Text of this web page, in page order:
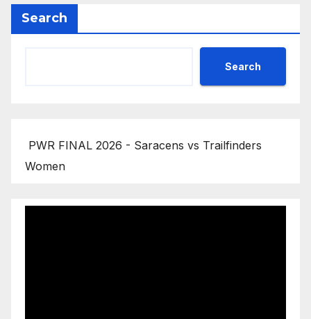
Search
Search
PWR FINAL 2026 - Saracens vs Trailfinders
Women